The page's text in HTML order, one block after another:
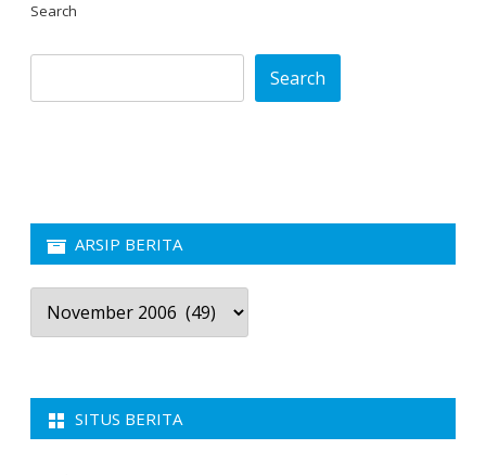
Search
Search
ARSIP BERITA
Arsip
Berita
SITUS BERITA